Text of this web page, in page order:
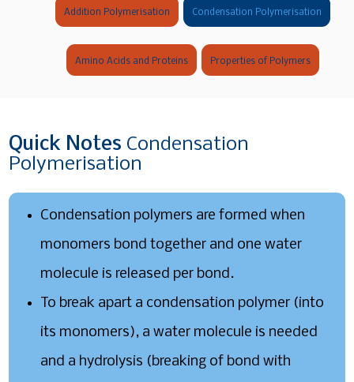
Addition Polymerisation Condensation Polymerisation
Amino Acids and Proteins Properties of Polymers
Quick Notes Condensation
Polymerisation
Condensation polymers are formed when
monomers bond together and one water
molecule is released per bond.
To break apart a condensation polymer (into
its monomers), a water molecule is needed
and a hydrolysis (breaking of bond with